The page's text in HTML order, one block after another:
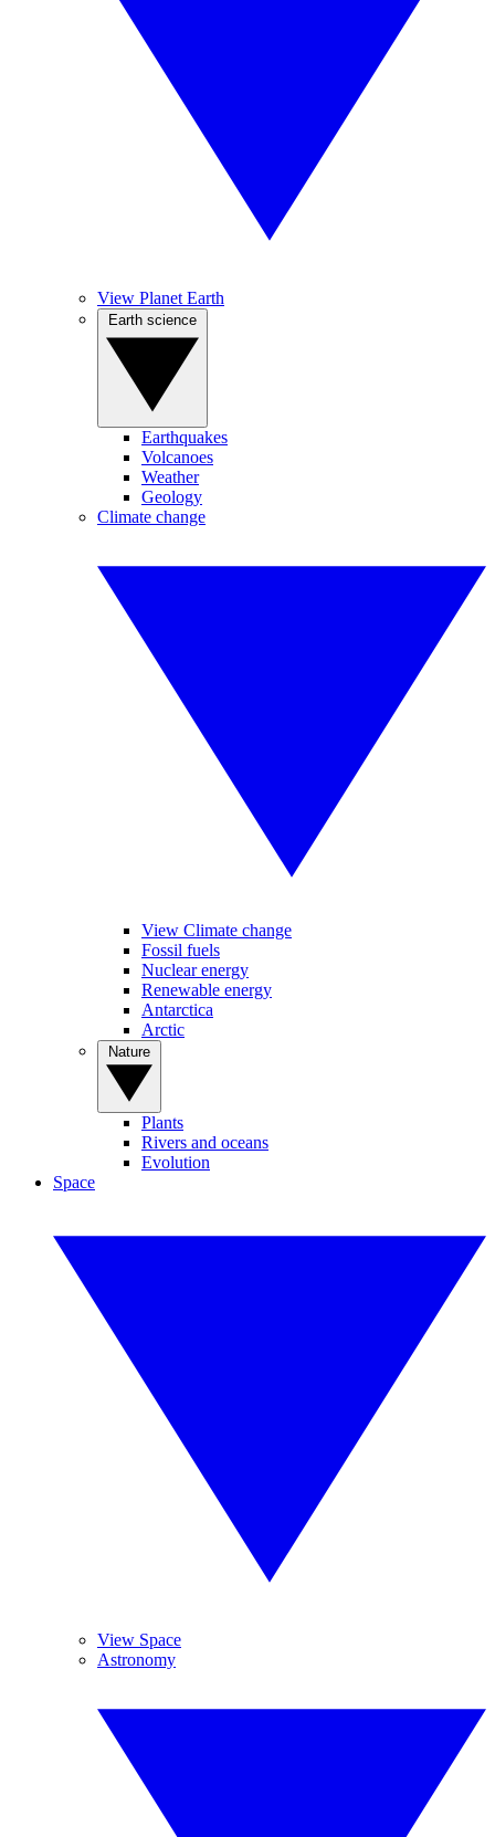
View Planet Earth
Earthquakes
Volcanoes
Weather
Geology
Climate change
View Climate change
Fossil fuels
Nuclear energy
Renewable energy
Antarctica
Arctic
Plants
Rivers and oceans
Evolution
Space
View Space
Astronomy